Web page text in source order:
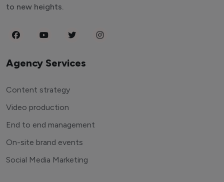
to new heights.
Agency Services
Content strategy
Video production
End to end management
On-site brand events
Social Media Marketing